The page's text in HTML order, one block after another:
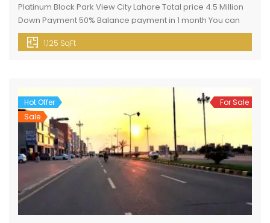
Platinum Block Park View City Lahore Total price 4.5 Million
Down Payment 50% Balance payment in 1 month You can
start construction immediately Possession available Basic
Facilities Electricity Gas Water Supply Sewerage System
Main Boulevard 130 ft […]
1,125 SqFt
Hot Offer
Sale
For Sale